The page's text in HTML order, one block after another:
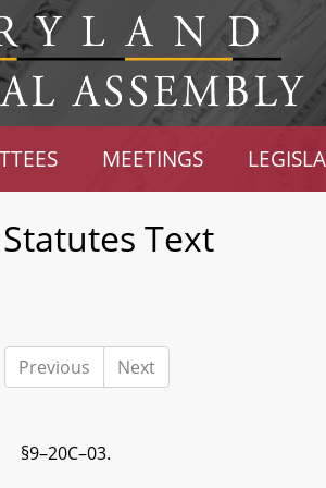
MEETINGS
Statutes Text
Previous Next
§9–20C–03.